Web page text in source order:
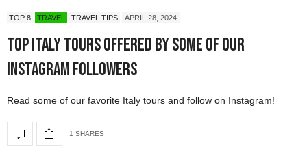
TOP 8 TRAVEL TRAVEL TIPS APRIL 28, 2024
Top Italy Tours Offered by Some of Our
Instagram Followers
Read some of our favorite Italy tours and follow on Instagram!
1 SHARES